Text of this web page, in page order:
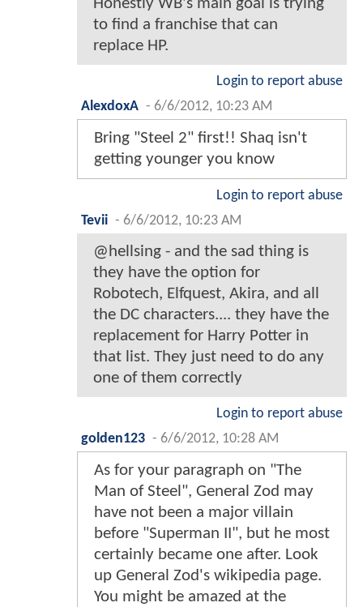
Honestly WB's main goal is trying
to find a franchise that can
replace HP.
Login to report abuse
AlexdoxA - 6/6/2012, 10:23 AM
Bring "Steel 2" first!! Shaq isn't
getting younger you know
Login to report abuse
Tevii - 6/6/2012, 10:23 AM
@hellsing - and the sad thing is
they have the option for
Robotech, Elfquest, Akira, and all
the DC characters.... they have the
replacement for Harry Potter in
that list. They just need to do any
one of them correctly
Login to report abuse
golden123 - 6/6/2012, 10:28 AM
As for your paragraph on "The
Man of Steel", General Zod may
have not been a major villain
before "Superman II", but he most
certainly became one after. Look
up General Zod's wikipedia page.
You might be amazed at the